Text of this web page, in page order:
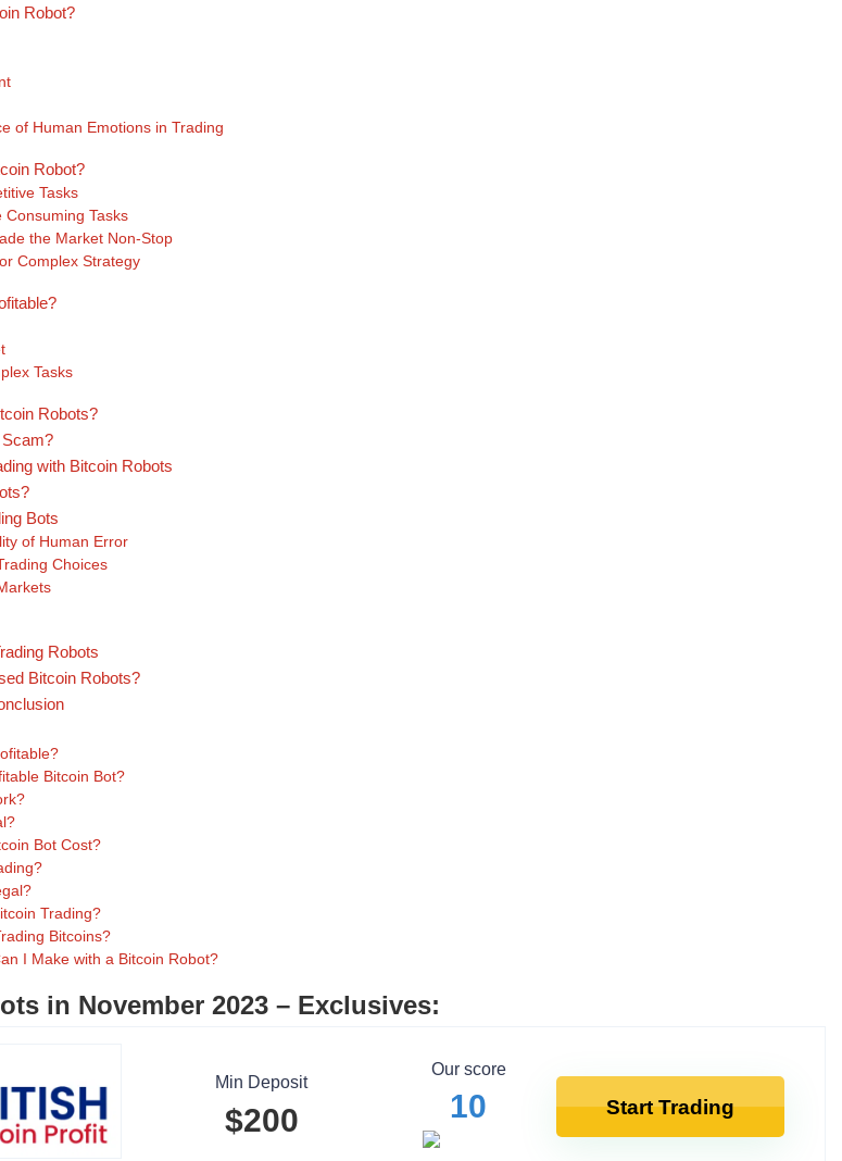
Robot?
of Human Emotions in Trading
Robot?
Tasks
Consuming Tasks
the Market Non-Stop
Complex Strategy
Tasks
Robots?
with Bitcoin Robots
Bots
of Human Error
Choices
Robots
Bitcoin Robots?
Bitcoin Bot?
Bot Cost?
Trading?
Bitcoins?
I Make with a Bitcoin Robot?
in November 2023 – Exclusives:
Min Deposit
$200
Our score
10 Start Trading